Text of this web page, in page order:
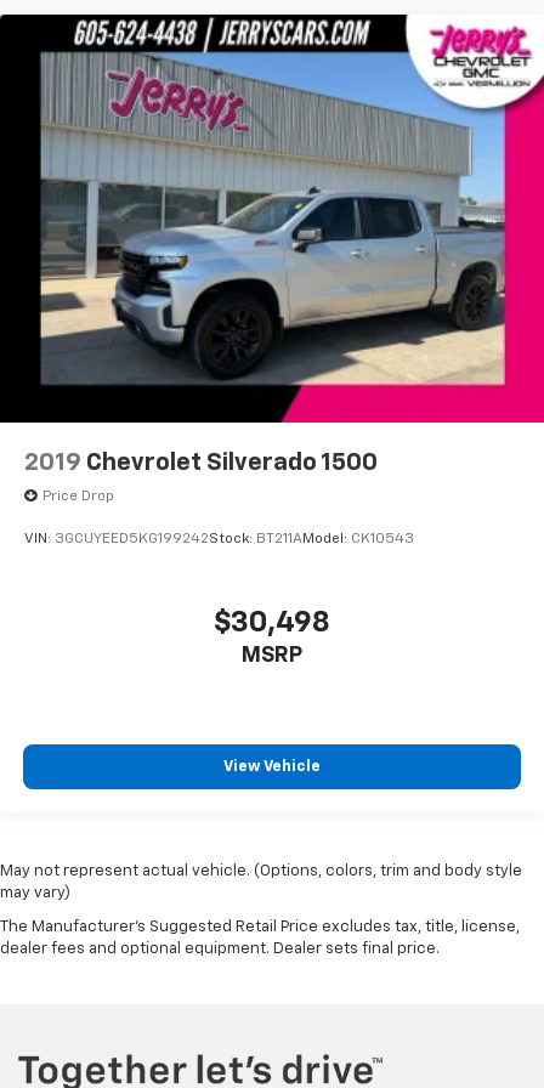
2 USB Ports
2 USB Ports (1st Row)
4.2" Diagonal Color Display Driver Info Center
4G LTE Wi-Fi Hotspot Capable
8" Driver Information Center
Apple CarPlay/Android Auto
Auto-dimming Rear-View mirror
Bed View Camera
Color-Keyed Carpeting Floor Covering
Compass
Driver door bin
Front Prem Floor Liners w/Removable Carpet
Insert
HD Surround Vision w/2 Trailer View Camera
Lane Change Alert w/Side Blind Zone Alert
Overhead console
Passenger vanity mirror
Rear Camera Mirror
Rear Prem Floor Liners w/Removable Carpet Insert
2019 Chevrolet Silverado 1500
Price Drop
VIN: 3GCUYEED5KG199242Stock: BT211AModel: CK10543
$30,498
MSRP
View Vehicle
May not represent actual vehicle. (Options, colors, trim and body style
may vary)
The Manufacturer's Suggested Retail Price excludes tax, title, license,
dealer fees and optional equipment. Dealer sets final price.